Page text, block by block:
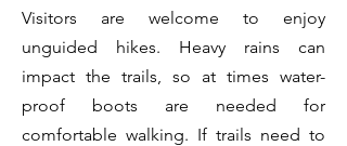
Visitors are welcome to enjoy
unguided hikes. Heavy rains can
impact the trails, so at times water-
proof boots are needed for
comfortable walking. If trails need to